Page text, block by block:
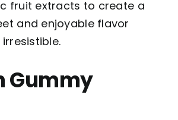
fruit extracts to create a
and enjoyable flavor
Gummy